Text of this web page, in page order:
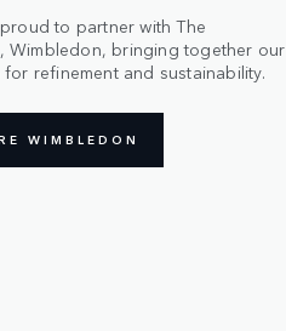
to partner with The
Wimbledon, bringing together our
refinement and sustainability.
WIMBLEDON